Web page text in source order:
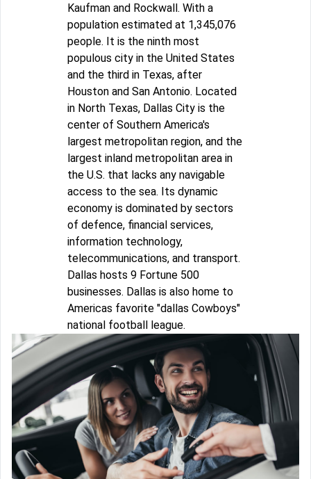
Kaufman and Rockwall. With a
population estimated at 1,345,076
people. It is the ninth most
populous city in the United States
and the third in Texas, after
Houston and San Antonio. Located
in North Texas, Dallas City is the
center of Southern America's
largest metropolitan region, and the
largest inland metropolitan area in
the U.S. that lacks any navigable
access to the sea. Its dynamic
economy is dominated by sectors
of defence, financial services,
information technology,
telecommunications, and transport.
Dallas hosts 9 Fortune 500
businesses. Dallas is also home to
Americas favorite "dallas Cowboys"
national football league.